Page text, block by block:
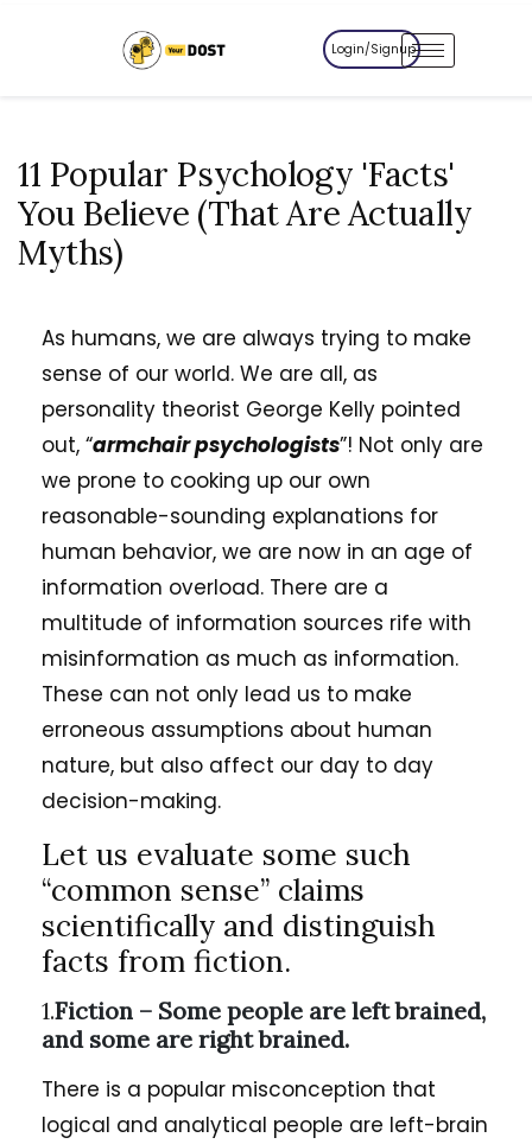
Login/Signup
11 Popular Psychology 'Facts'
You Believe (That Are Actually
Myths)
As humans, we are always trying to make
sense of our world. We are all, as
personality theorist George Kelly pointed
out, “armchair psychologists”! Not only are
we prone to cooking up our own
reasonable-sounding explanations for
human behavior, we are now in an age of
information overload. There are a
multitude of information sources rife with
misinformation as much as information.
These can not only lead us to make
erroneous assumptions about human
nature, but also affect our day to day
decision-making.
Let us evaluate some such
“common sense” claims
scientifically and distinguish
facts from fiction.
1.Fiction – Some people are left brained,
and some are right brained.
There is a popular misconception that
logical and analytical people are left-brain